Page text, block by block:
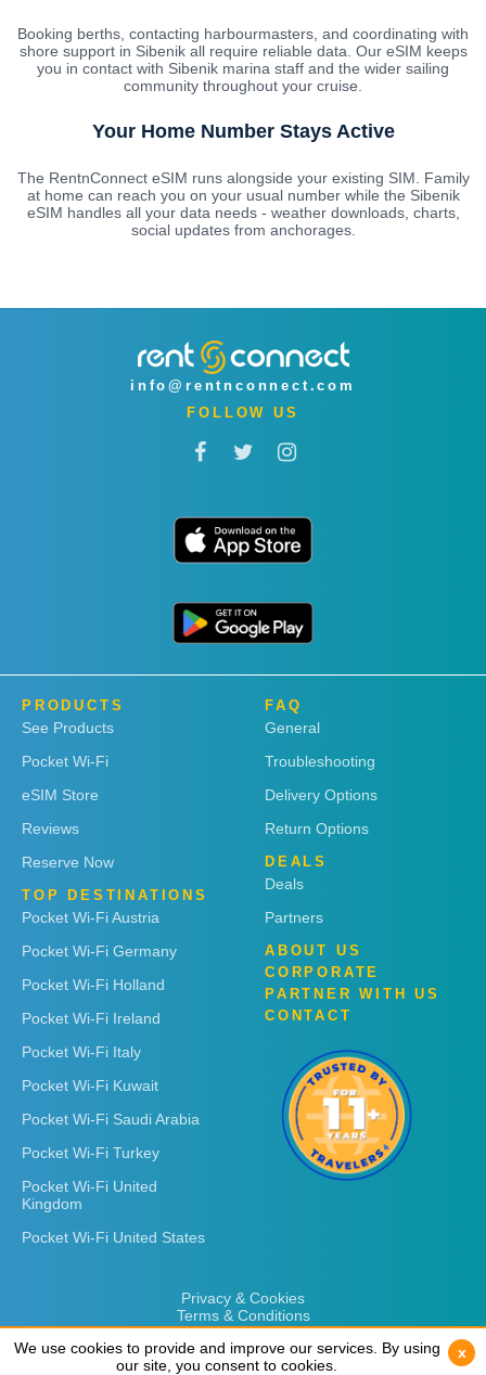
Booking berths, contacting harbourmasters, and coordinating with
shore support in Sibenik all require reliable data. Our eSIM keeps
you in contact with Sibenik marina staff and the wider sailing
community throughout your cruise.
Your Home Number Stays Active
The RentnConnect eSIM runs alongside your existing SIM. Family
at home can reach you on your usual number while the Sibenik
eSIM handles all your data needs - weather downloads, charts,
social updates from anchorages.
info@rentnconnect.com
FOLLOW US
PRODUCTS
See Products
Pocket Wi-Fi
eSIM Store
Reviews
Reserve Now
TOP DESTINATIONS
Pocket Wi-Fi Austria
Pocket Wi-Fi Germany
Pocket Wi-Fi Holland
Pocket Wi-Fi Ireland
Pocket Wi-Fi Italy
Pocket Wi-Fi Kuwait
Pocket Wi-Fi Saudi Arabia
Pocket Wi-Fi Turkey
Pocket Wi-Fi United
Kingdom
Pocket Wi-Fi United States
FAQ
General
Troubleshooting
Delivery Options
Return Options
DEALS
Deals
Partners
ABOUT US
CORPORATE
PARTNER WITH US
CONTACT
Privacy & Cookies
Terms & Conditions
We use cookies to provide and improve our services. By using
our site, you consent to cookies.
x
We use cookies to provide and improve our services. By using
our site, you consent to cookies.
x